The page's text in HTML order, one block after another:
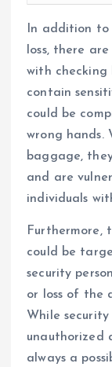
In addition
loss, there
with checking
contain
could be
wrong hands.
baggage,
and are
individuals
Furthermore,
could be
security
or loss of the
While
unauthorized
always a